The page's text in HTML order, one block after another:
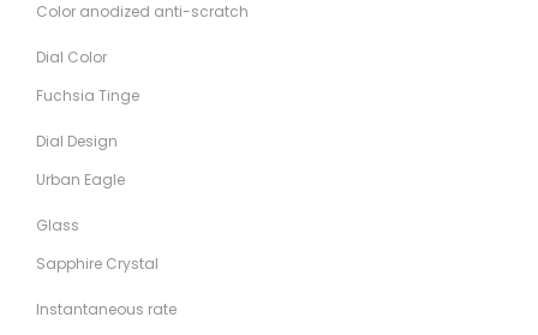
Color anodized anti-scratch
Dial Color
Fuchsia Tinge
Dial Design
Urban Eagle
Glass
Sapphire Crystal
Instantaneous rate